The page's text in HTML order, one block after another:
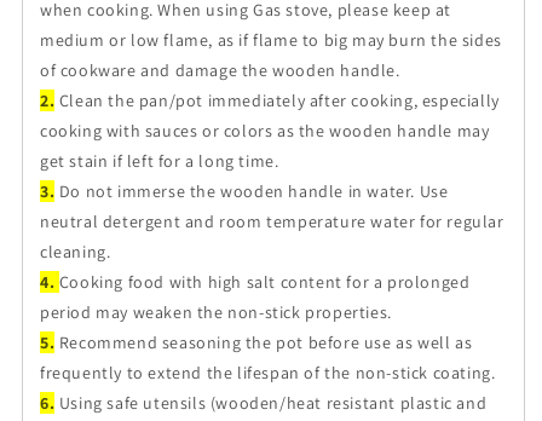
when cooking. When using Gas stove, please keep at
medium or low flame, as if flame to big may burn the sides
of cookware and damage the wooden handle.
2. Clean the pan/pot immediately after cooking, especially
cooking with sauces or colors as the wooden handle may
get stain if left for a long time.
3. Do not immerse the wooden handle in water. Use
neutral detergent and room temperature water for regular
cleaning.
4. Cooking food with high salt content for a prolonged
period may weaken the non-stick properties.
5. Recommend seasoning the pot before use as well as
frequently to extend the lifespan of the non-stick coating.
6. Using safe utensils (wooden/heat resistant plastic and